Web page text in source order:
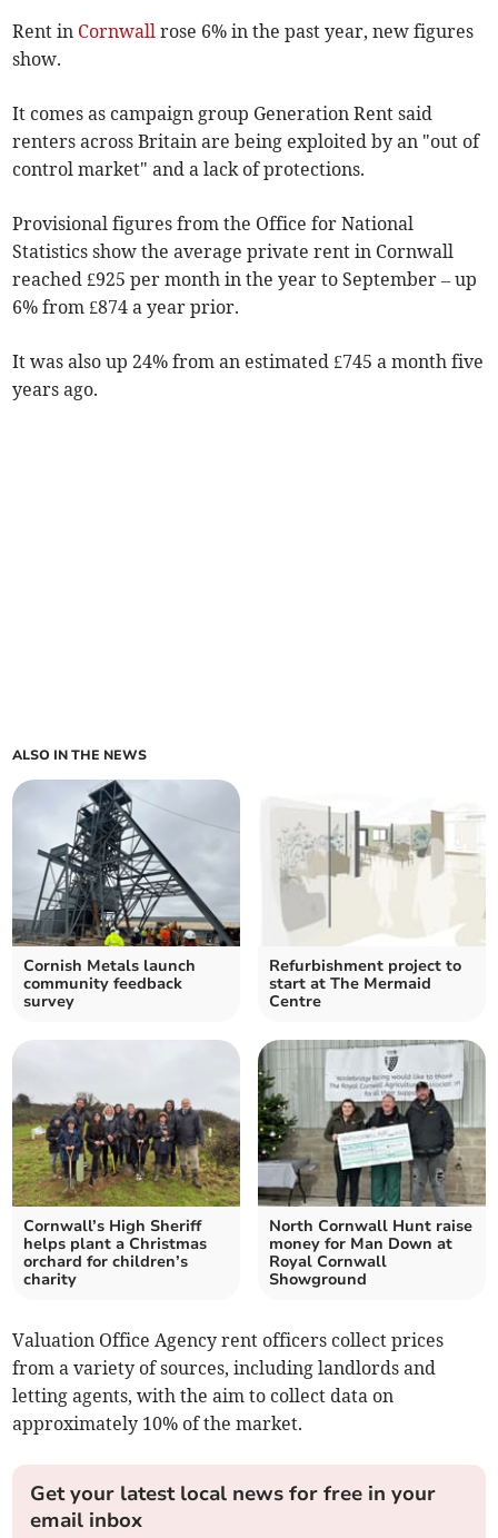
Rent in Cornwall rose 6% in the past year, new figures
show.
It comes as campaign group Generation Rent said
renters across Britain are being exploited by an "out of
control market" and a lack of protections.
Provisional figures from the Office for National
Statistics show the average private rent in Cornwall
reached £925 per month in the year to September – up
6% from £874 a year prior.
It was also up 24% from an estimated £745 a month five
years ago.
ALSO IN THE NEWS
Cornish Metals launch
community feedback
survey
Refurbishment project to
start at The Mermaid
Centre
Cornwall’s High Sheriff
helps plant a Christmas
orchard for children’s
charity
North Cornwall Hunt raise
money for Man Down at
Royal Cornwall
Showground
Valuation Office Agency rent officers collect prices
from a variety of sources, including landlords and
letting agents, with the aim to collect data on
approximately 10% of the market.
Get your latest local news for free in your
email inbox